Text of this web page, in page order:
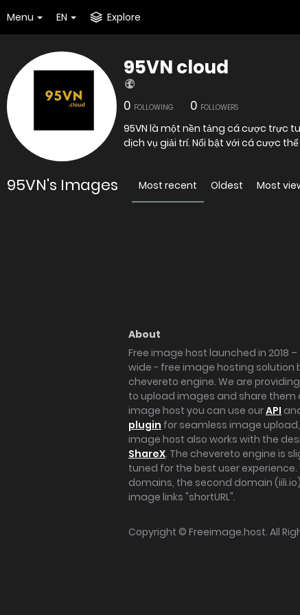
Menu EN Explore
95VN cloud
0 FOLLOWING 0 FOLLOWERS
95VN là một nền tảng cá cược trực
dịch vụ giải trí. Nổi bật với cá cược
95VN's Images Most recent Oldest Most
About
Free image host launched in 2018
wide - free image hosting solution
chevereto engine. We are
to upload images and share them
image host you can use ourAPI
plugin for seamless image
image host also works with the
ShareX. The chevereto engine is
tuned for the best user
domains, the second domain
image links "shortURL".
Copyright © Freeimage.host. All